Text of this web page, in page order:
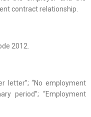
contract relationship.
2012.
letter”; “No employment
period”; “Employment